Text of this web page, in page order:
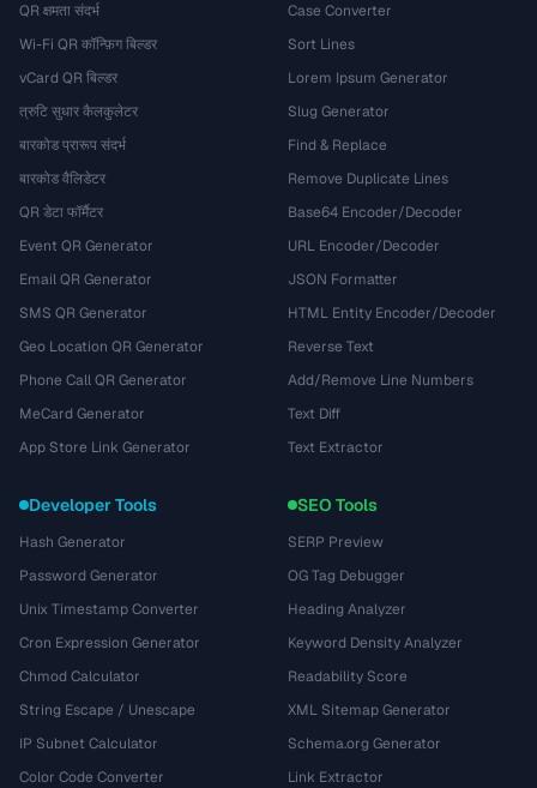
QR क्षमता संदर्भ
Wi-Fi QR कॉन्फ़िग बिल्डर
vCard QR बिल्डर
त्रुटि सुधार कैलकुलेटर
बारकोड प्रारूप संदर्भ
बारकोड वैलिडेटर
QR डेटा फॉर्मैटर
Event QR Generator
Email QR Generator
SMS QR Generator
Geo Location QR Generator
Phone Call QR Generator
MeCard Generator
App Store Link Generator
Case Converter
Sort Lines
Lorem Ipsum Generator
Slug Generator
Find & Replace
Remove Duplicate Lines
Base64 Encoder/Decoder
URL Encoder/Decoder
JSON Formatter
HTML Entity Encoder/Decoder
Reverse Text
Add/Remove Line Numbers
Text Diff
Text Extractor
Developer Tools
Hash Generator
Password Generator
Unix Timestamp Converter
Cron Expression Generator
Chmod Calculator
String Escape / Unescape
IP Subnet Calculator
Color Code Converter
SEO Tools
SERP Preview
OG Tag Debugger
Heading Analyzer
Keyword Density Analyzer
Readability Score
XML Sitemap Generator
Schema.org Generator
Link Extractor